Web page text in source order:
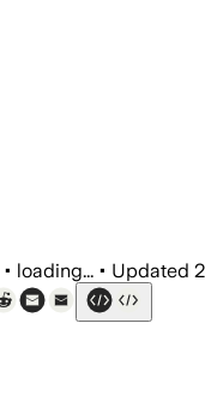
• loading... • Updated